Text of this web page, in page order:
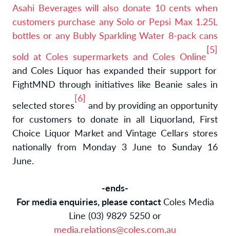
Asahi Beverages will also donate 10 cents when
customers purchase any Solo or Pepsi Max 1.25L
bottles or any Bubly Sparkling Water 8-pack cans
sold at Coles supermarkets and Coles Online
[5]
and Coles Liquor has expanded their support for
FightMND through initiatives like Beanie sales in
selected stores
[6]
and by providing an opportunity
for customers to donate in all Liquorland, First
Choice Liquor Market and Vintage Cellars stores
nationally from Monday 3 June to Sunday 16
June.
-ends-
For media enquiries, please contactColes Media
Line (03) 9829 5250 or
media.relations@coles.com.au